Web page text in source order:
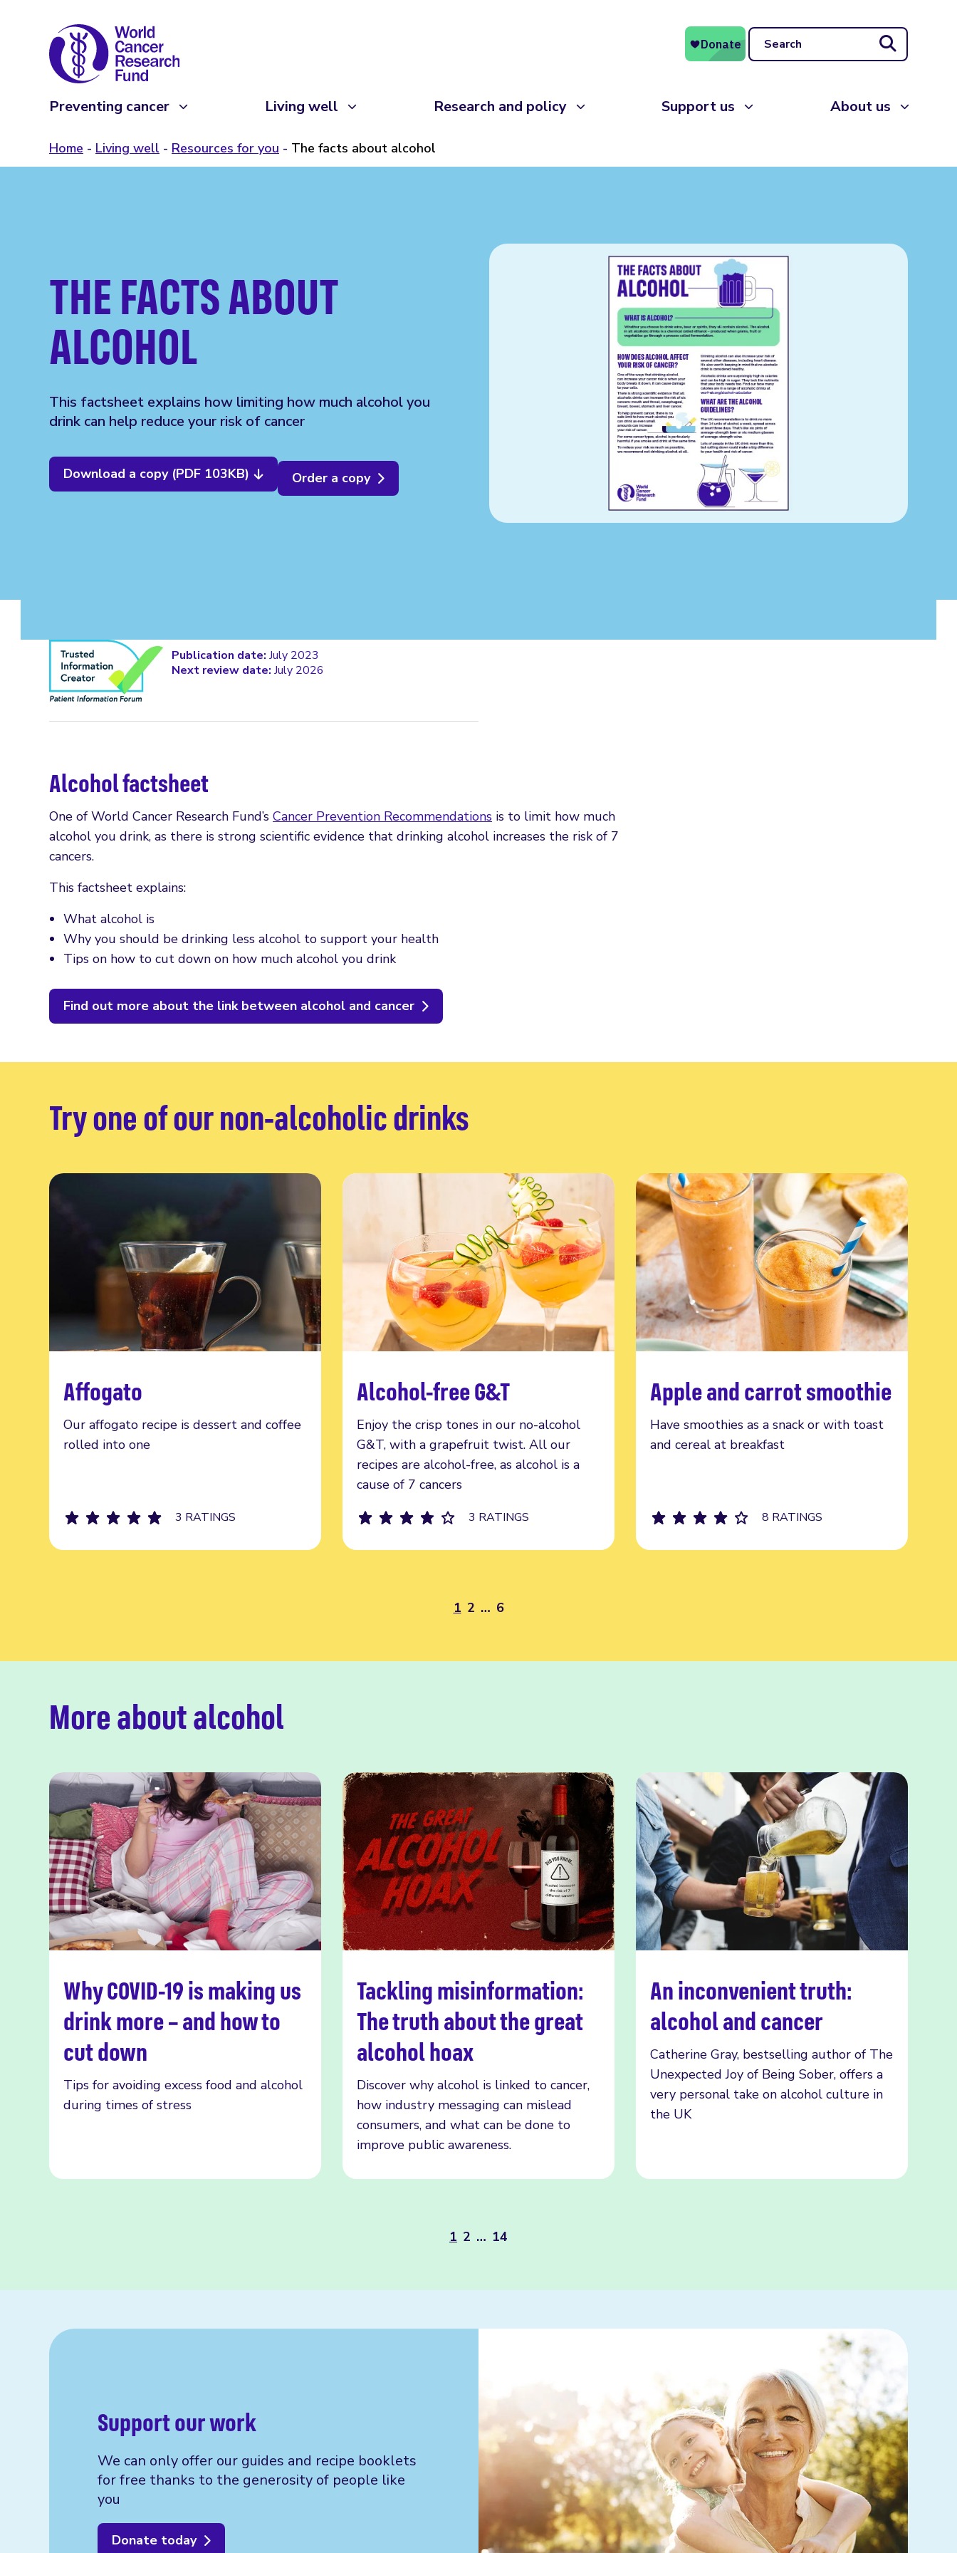
Search
Preventing cancer Living well Research and policy Support us About us
Home Living well Resources for you The facts about alcohol
THE FACTS ABOUT
ALCOHOL
This factsheet explains how limiting how much alcohol you
drink can help reduce your risk of cancer
Download a copy (PDF 103KB) Order a copy
Publication date: July 2023
Next review date: July 2026
Alcohol factsheet
One of World Cancer Research Fund’s Cancer Prevention Recommendations is to limit how much
alcohol you drink, as there is strong scientific evidence that drinking alcohol increases the risk of 7
cancers.
This factsheet explains:
What alcohol is
Why you should be drinking less alcohol to support your health
Tips on how to cut down on how much alcohol you drink
Find out more about the link between alcohol and cancer
Try one of our non-alcoholic drinks
Affogato
Our affogato recipe is dessert and coffee
rolled into one
3 RATINGS
Read more Alcohol-free G&T
Enjoy the crisp tones in our no-alcohol
G&T, with a grapefruit twist. All our
recipes are alcohol-free, as alcohol is a
cause of 7 cancers
3 RATINGS
Read more Apple and carrot smoothie
Have smoothies as a snack or with toast
and cereal at breakfast
8 RATINGS
Read more
1 2 … 6
More about alcohol
Why COVID-19 is making us
drink more – and how to
cut down
Tips for avoiding excess food and alcohol
during times of stress
Read more
Tackling misinformation:
The truth about the great
alcohol hoax
Discover why alcohol is linked to cancer,
how industry messaging can mislead
consumers, and what can be done to
improve public awareness.
Read more
An inconvenient truth:
alcohol and cancer
Catherine Gray, bestselling author of The
Unexpected Joy of Being Sober, offers a
very personal take on alcohol culture in
the UK
Read more
1 2 … 14
Support our work
We can only offer our guides and recipe booklets
for free thanks to the generosity of people like
you
Donate today